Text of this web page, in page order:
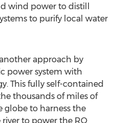
wind power to distill
to purify local water
approach by
power system with
This fully self-contained
thousands of miles of
globe to harness the
to power the RO